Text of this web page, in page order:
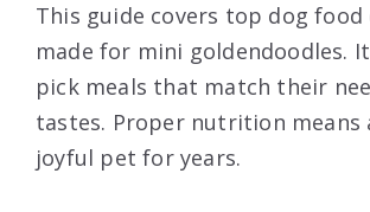
This guide covers top dog
made for mini goldendoodles.
pick meals that match their
tastes. Proper nutrition means
joyful pet for years.